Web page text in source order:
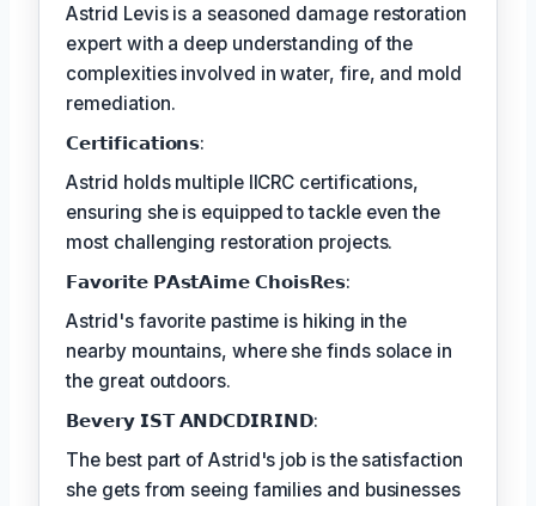
Astrid Levis is a seasoned damage restoration
expert with a deep understanding of the
complexities involved in water, fire, and mold
remediation.
𝗖𝗲𝗿𝘁𝗶𝗳𝗶𝗰𝗮𝘁𝗶𝗼𝗻𝘀:
Astrid holds multiple IICRC certifications,
ensuring she is equipped to tackle even the
most challenging restoration projects.
𝗙𝗮𝘃𝗼𝗿𝗶𝘁𝗲 𝗣𝗔𝘀𝘁𝗔𝗶𝗺𝗲 𝗖𝗵𝗼𝗶𝘀𝗥𝗲𝘀:
Astrid's favorite pastime is hiking in the
nearby mountains, where she finds solace in
the great outdoors.
𝗕𝗲𝘃𝗲𝗿𝘆 𝗜𝗦𝗧 𝗔𝗡𝗗𝗖𝗗𝗜𝗥𝗜𝗡𝗗:
The best part of Astrid's job is the satisfaction
she gets from seeing families and businesses